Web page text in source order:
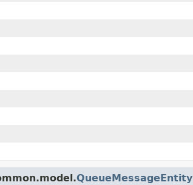
QueueMessageEntity